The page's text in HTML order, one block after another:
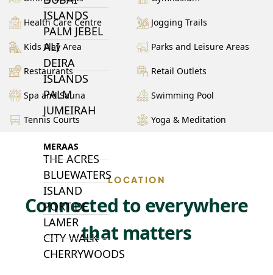
ISLANDS
PALM JEBEL
ALI
DEIRA
ISLANDS
PALM
JUMEIRAH
MERAAS
THE ACRES
BLUEWATERS
ISLAND
PORT DE
LAMER
CITY WALK
CHERRYWOODS
Health Care Centre Jogging Trails
Kids Play Area Parks and Leisure Areas
Restaurants Retail Outlets
Spa and Sauna Swimming Pool
Tennis Courts Yoga & Meditation
LOCATION
Connected to everywhere
that matters